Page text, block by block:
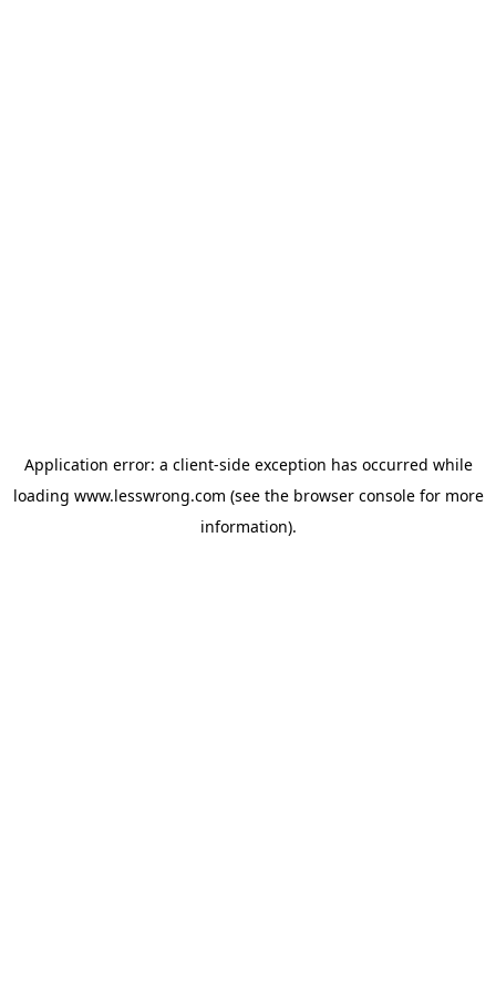
Application error: a client-side exception has occurred while
loading www.lesswrong.com (see the browser consolefor more
information).